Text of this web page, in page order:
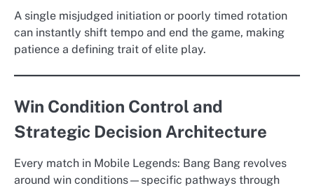
A single misjudged initiation or poorly timed rotation
can instantly shift tempo and end the game, making
patience a defining trait of elite play.
Win Condition Control and
Strategic Decision Architecture
Every match in Mobile Legends: Bang Bang revolves
around win conditions—specific pathways through